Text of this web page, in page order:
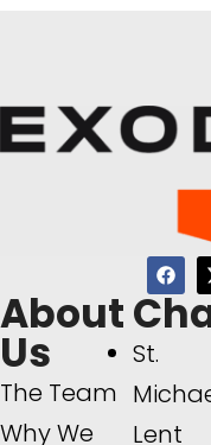
About
Us
The Team
Why We
St.
Lent